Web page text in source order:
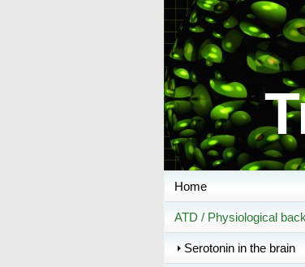
Home
ATD / Physiological
Serotonin in the brain